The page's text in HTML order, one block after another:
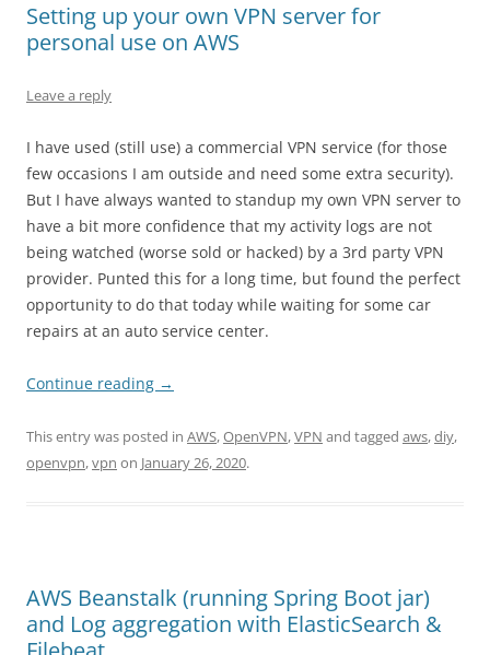
Setting up your own VPN server for
personal use on AWS
Leave a reply
I have used (still use) a commercial VPN service (for those
few occasions I am outside and need some extra security).
But I have always wanted to standup my own VPN server to
have a bit more confidence that my activity logs are not
being watched (worse sold or hacked) by a 3rd party VPN
provider. Punted this for a long time, but found the perfect
opportunity to do that today while waiting for some car
repairs at an auto service center.
Continue reading →
This entry was posted in AWS,OpenVPN,VPN and tagged aws,diy,
openvpn,vpn on January 26, 2020.
AWS Beanstalk (running Spring Boot jar)
and Log aggregation with ElasticSearch &